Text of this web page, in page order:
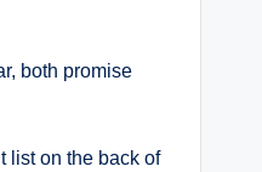
both promise
list on the back of